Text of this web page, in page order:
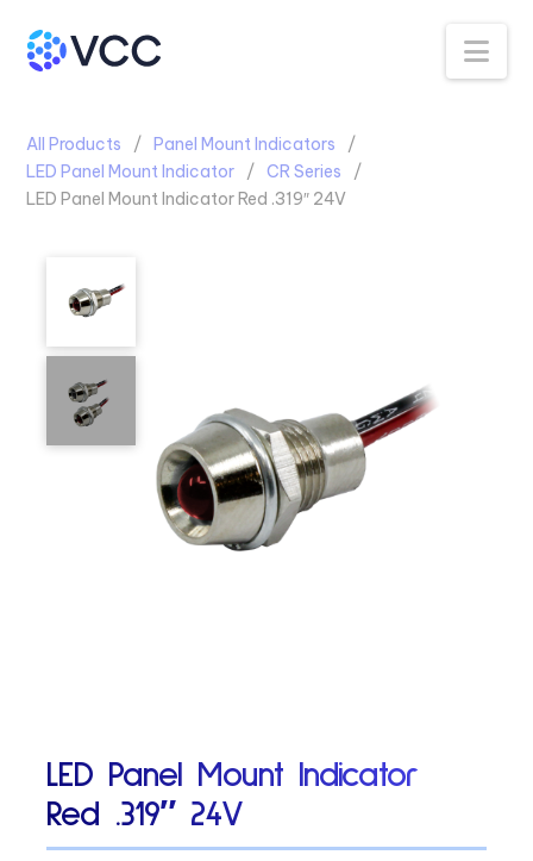
All Products
Panel Mount Indicators
LED Panel Mount Indicator
CR Series
LED Panel Mount Indicator Red .319″ 24V
LED Panel Mount Indicator
Red .319″ 24V